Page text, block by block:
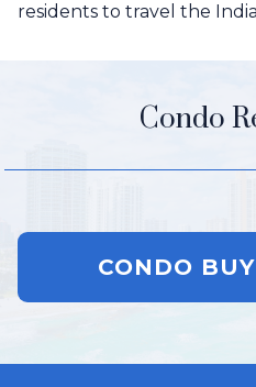
residents to travel the
Condo
CONDO